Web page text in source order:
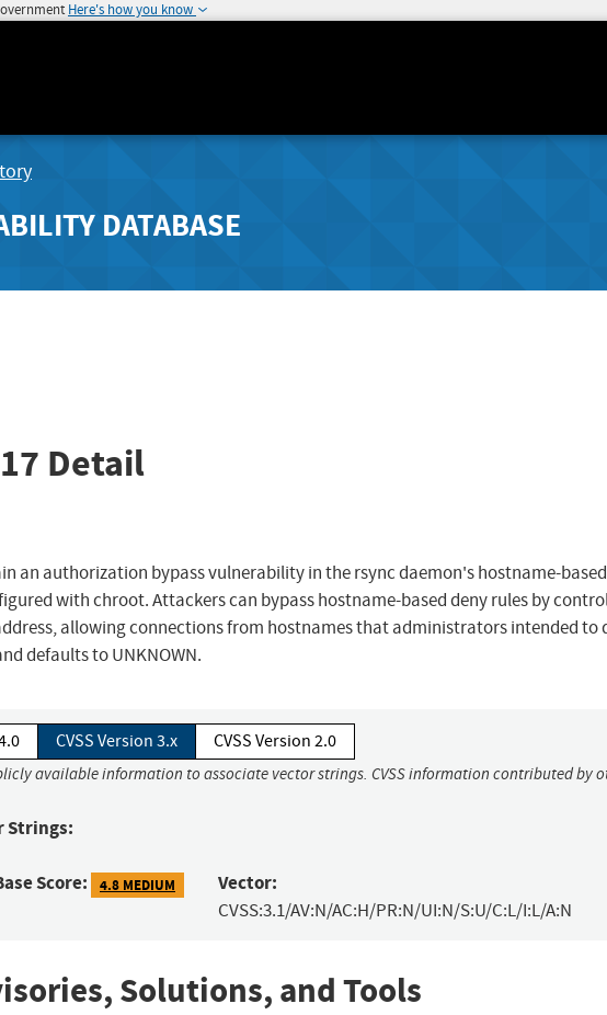
Here's how you know
DATABASE
Detail
an authorization bypass vulnerability in the rsync daemon's hostname-
with chroot. Attackers can bypass hostname-based deny rules by
allowing connections from hostnames that administrators intended to
defaults to UNKNOWN.
CVSS Version 3.x CVSS Version 2.0
available information to associate vector strings. CVSS information contributed by
Strings:
Score: 4.8 MEDIUM Vector:
CVSS:3.1/AV:N/AC:H/PR:N/UI:N/S:U/C:L/I:L/A:N
Solutions, and Tools